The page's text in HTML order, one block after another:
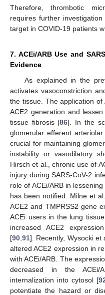
Therefore, thrombotic
requires further
target in COVID-19 patients
7. ACEi/ARB Use and
Evidence
As explained in the
activates vasoconstriction
the tissue. The application of
ACE2 generation and
tissue fibrosis [86]. In the
glomerular efferent
crucial for maintaining
instability or vasodilatory
Hirsch et al., chronic use of
injury during SARS-CoV-2
role of ACEi/ARB in
has been notified. Milne et
ACE2 and TMPRSS2 gene
ACEi users in the lung
increased ACE2
[90 91]. Recently, Wysocki
altered ACE2 expression in
with ACEi/ARB. The
decreased in the ACEi/
internalization into cytosol [
potentiate the hazard or